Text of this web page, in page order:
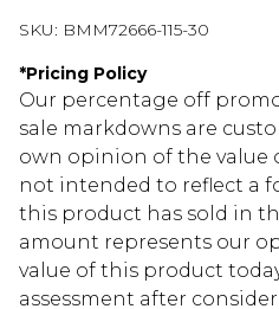
SKU: BMM72666-115-30
*Pricing Policy
Our percentage off
sale markdowns are
own opinion of the value
not intended to reflect a
this product has sold in
amount represents our
value of this product
assessment after